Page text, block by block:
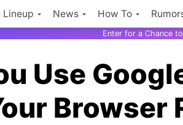
Lineup News How To
Enter for a Chance
Use
Browser